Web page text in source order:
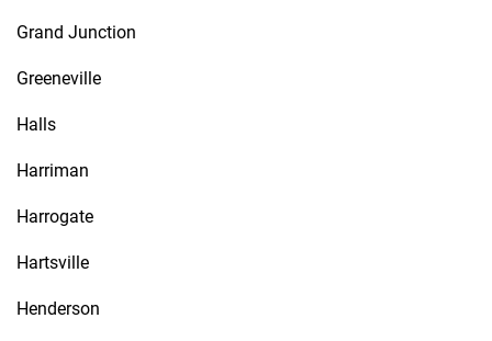
Grand Junction
Greeneville
Halls
Harriman
Harrogate
Hartsville
Henderson